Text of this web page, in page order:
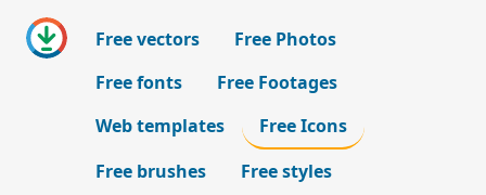
Free vectors
Free Photos
Free fonts
Free Footages
Web templates
Free Icons
Free brushes
Free styles